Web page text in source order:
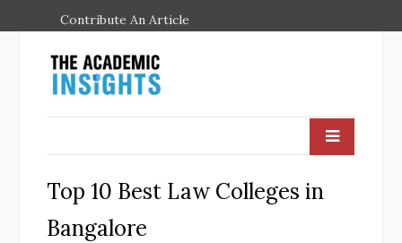
Contribute An Article
Top 10 Best Law Colleges in
Bangalore